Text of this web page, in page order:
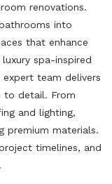
renovations.
into
that enhance
spa-inspired
team delivers
to detail. From
and lighting,
premium materials.
timelines, and